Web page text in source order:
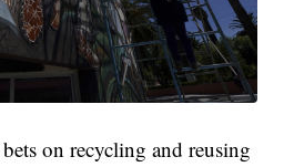
on recycling and reusing